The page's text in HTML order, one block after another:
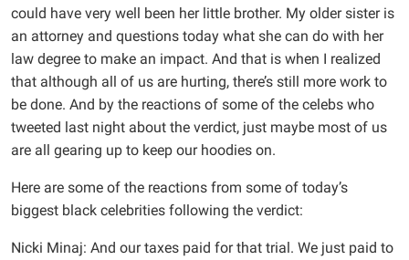
could have very well been her little brother. My older sister is
an attorney and questions today what she can do with her
law degree to make an impact. And that is when I realized
that although all of us are hurting, there’s still more work to
be done. And by the reactions of some of the celebs who
tweeted last night about the verdict, just maybe most of us
are all gearing up to keep our hoodies on.
Here are some of the reactions from some of today’s
biggest black celebrities following the verdict:
Nicki Minaj: And our taxes paid for that trial. We just paid to